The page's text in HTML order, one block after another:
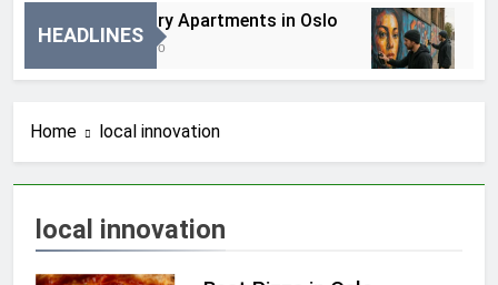
HEADLINES
Best Luxury Apartments in Oslo
16 Godzin Ago
Home local innovation
local innovation